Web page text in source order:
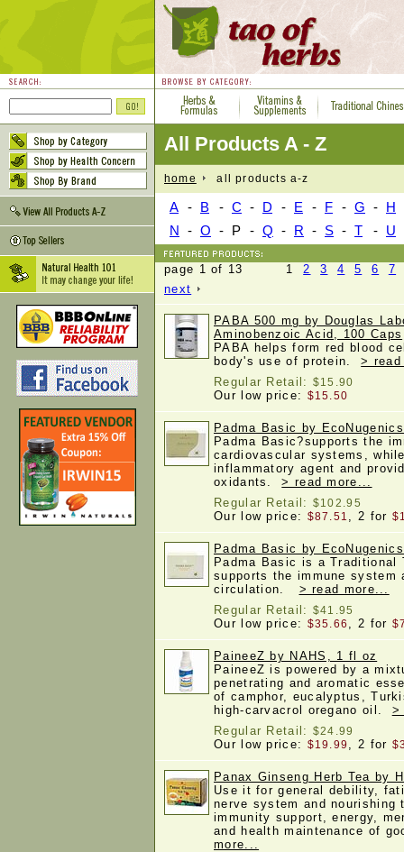
All Products A - Z
home all products a-z
A - B - C - D - E - F - G - H
N - O - P - Q - R - S - T - U
page 1 of 13 12 3 4 5 6
7
next
PABA 500 mg by Douglas
Aminobenzoic Acid, 100 Caps
PABA helps form red blood
body's use of protein.>
Regular Retail: $15.90
Our low price: $15.50
Padma Basic by
Padma Basic?supports the
cardiovascular systems,
inflammatory agent and
oxidants.> read more...
Regular Retail: $102.95
Our low price: $87.51 , 2 for
Padma Basic by
Padma Basic is a Traditional
supports the immune system
circulation. > read more...
Regular Retail: $41.95
Our low price: $35.66 , 2 for
PaineeZ by NAHS, 1 fl oz
PaineeZ is powered by a
penetrating and aromatic
of camphor, eucalyptus,
high-carvacrol oregano oil. >
Regular Retail: $24.99
Our low price: $19.99, 2 for
Panax Ginseng Herb Tea by
Use it for general debility,
nerve system and nourishing
immunity support, energy,
and health maintenance of
more...